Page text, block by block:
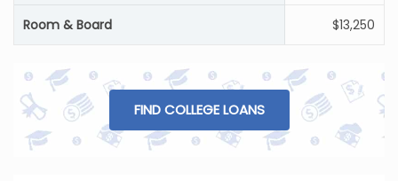
Room & Board $13,250
FIND COLLEGE LOANS